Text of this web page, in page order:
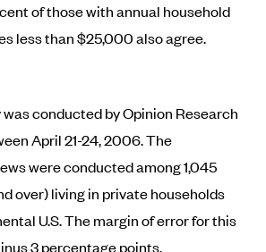
of those with annual household
less than $25,000 also agree.
conducted by Opinion Research
April 21-24, 2006. The
were conducted among 1,045
over) living in private households
U.S. The margin of error for this
3 percentage points.